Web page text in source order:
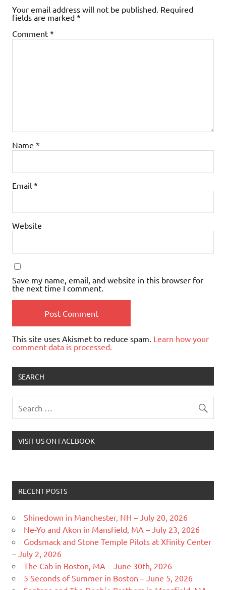
Your email address will not be published. Required
fields are marked *
Comment *
Name *
Email *
Website
Save my name, email, and website in this browser for
the next time I comment.
This site uses Akismet to reduce spam. Learn how your
comment data is processed.
SEARCH
VISIT US ON FACEBOOK
RECENT POSTS
Shinedown in Manchester, NH – July 20, 2026
Ne-Yo and Akon in Mansfield, MA – July 23, 2026
Godsmack and Stone Temple Pilots at Xfinity Center
– July 2, 2026
The Cab in Boston, MA – June 30th, 2026
5 Seconds of Summer in Boston – June 5, 2026